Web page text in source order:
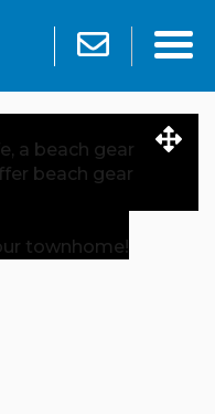
a beach gear
beach gear
townhome!